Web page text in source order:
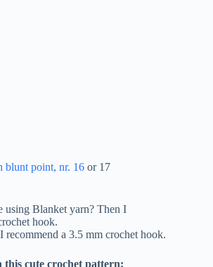
blunt point, nr. 16 or 17
using Blanket yarn? Then I
hook.
a 3.5 mm crochet hook.
this cute crochet pattern: